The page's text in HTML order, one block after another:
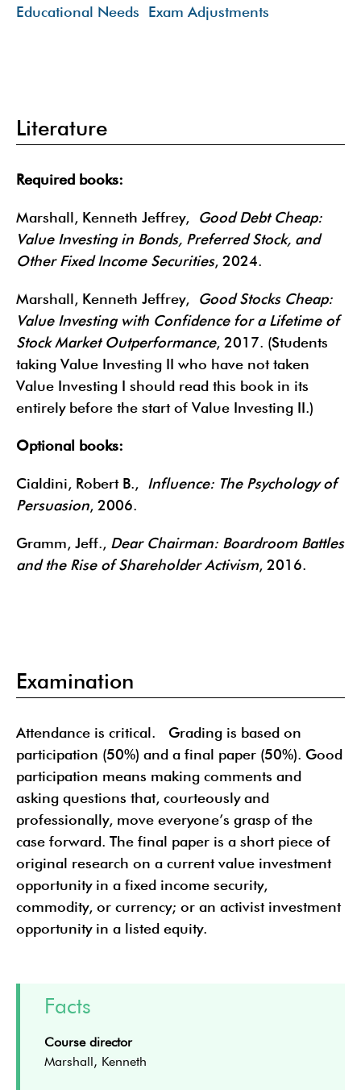
Educational Needs
Exam Adjustments
Literature
Required books:
Marshall, Kenneth Jeffrey, Good Debt Cheap:
Value Investing in Bonds, Preferred Stock, and
Other Fixed Income Securities, 2024.
Marshall, Kenneth Jeffrey, Good Stocks Cheap:
Value Investing with Confidence for a Lifetime of
Stock Market Outperformance, 2017. (Students
taking Value Investing II who have not taken
Value Investing I should read this book in its
entirely before the start of Value Investing II.)
Optional books:
Cialdini, Robert B., Influence: The Psychology of
Persuasion, 2006.
Gramm, Jeff., Dear Chairman: Boardroom Battles
and the Rise of Shareholder Activism, 2016.
Examination
Attendance is critical. Grading is based on
participation (50%) and a final paper (50%). Good
participation means making comments and
asking questions that, courteously and
professionally, move everyone’s grasp of the
case forward. The final paper is a short piece of
original research on a current value investment
opportunity in a fixed income security,
commodity, or currency; or an activist investment
opportunity in a listed equity.
Facts
Course director
Marshall, Kenneth